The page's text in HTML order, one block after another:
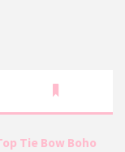
Tie Bow Boho